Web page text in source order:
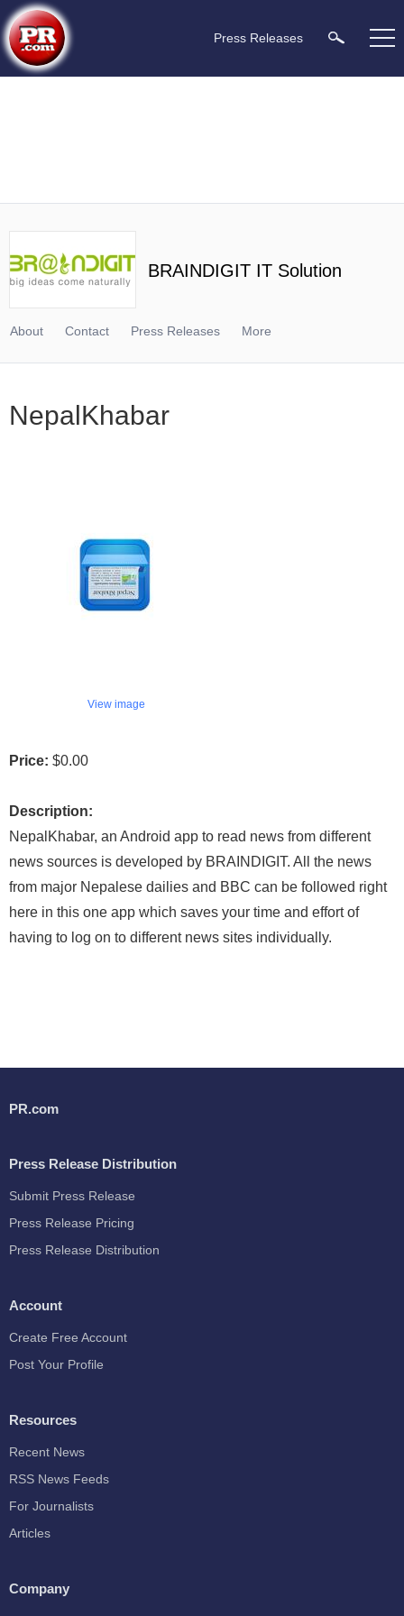
Press Releases
BRAINDIGIT IT Solution
About Contact Press Releases More
NepalKhabar
View image
Price: $0.00
Description:
NepalKhabar, an Android app to read news from different
news sources is developed by BRAINDIGIT. All the news
from major Nepalese dailies and BBC can be followed right
here in this one app which saves your time and effort of
having to log on to different news sites individually.
PR.com
Press Release Distribution
Submit Press Release
Press Release Pricing
Press Release Distribution
Account
Create Free Account
Post Your Profile
Resources
Recent News
RSS News Feeds
For Journalists
Articles
Company